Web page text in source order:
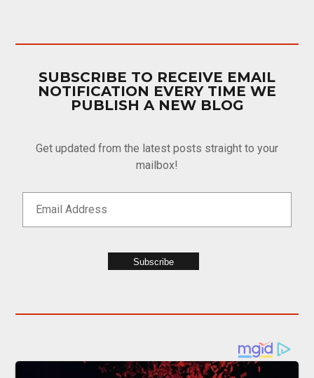
SUBSCRIBE TO RECEIVE EMAIL
NOTIFICATION EVERY TIME WE
PUBLISH A NEW BLOG
Get updated from the latest posts straight to your
mailbox!
Subscribe